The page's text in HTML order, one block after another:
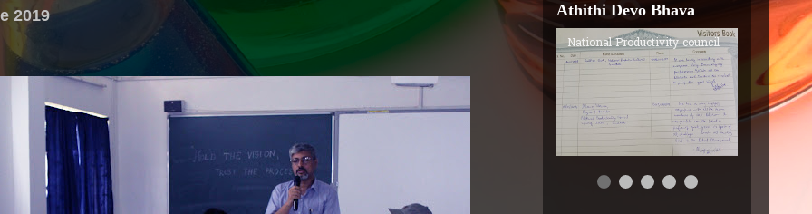
2019 Athithi Devo Bhava
National Productivity council